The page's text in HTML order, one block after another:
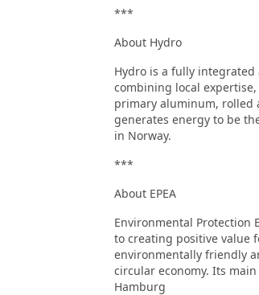
***
About Hydro
Hydro is a fully
combining local
primary aluminum, rolled
generates energy to be
in Norway.
***
About EPEA
Environmental Protection
to creating positive value
environmentally friendly
circular economy. Its
Hamburg